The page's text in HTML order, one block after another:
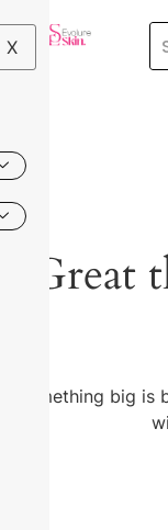
X
Great
Something big